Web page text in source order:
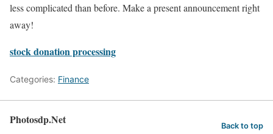
less complicated than before. Make a present announcement right
away!
stock donation processing
Categories: Finance
Photosdp.Net Back to top